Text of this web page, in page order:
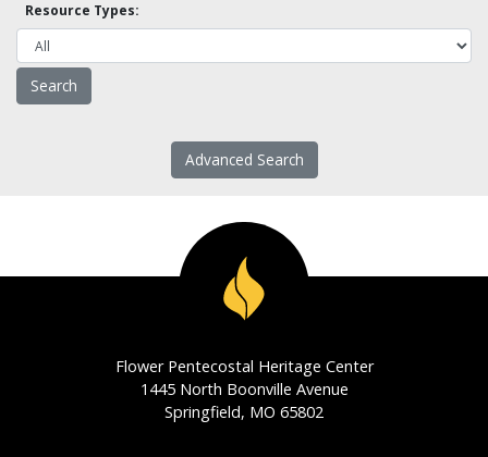
Resource Types:
Advanced Search
Flower Pentecostal Heritage Center
1445 North Boonville Avenue
Springfield, MO 65802